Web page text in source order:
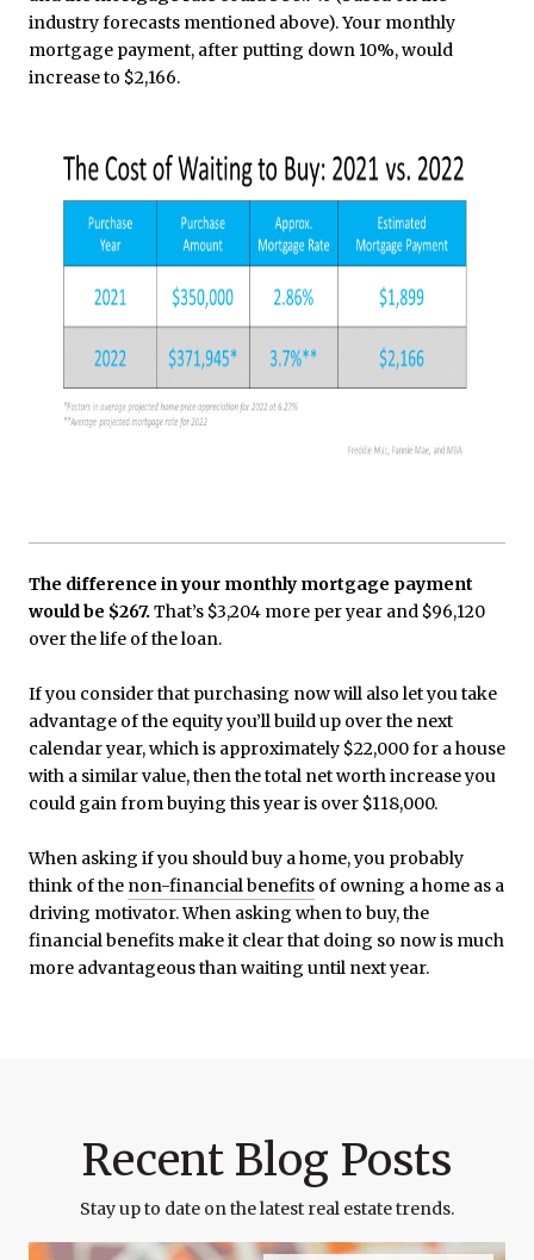
industry forecasts mentioned above). Your monthly
mortgage payment, after putting down 10%, would
increase to $2,166.
The difference in your monthly mortgage payment
would be $267. That’s $3,204 more per year and $96,120
over the life of the loan.
If you consider that purchasing now will also let you take
advantage of the equity you’ll build up over the next
calendar year, which is approximately $22,000 for a house
with a similar value, then the total net worth increase you
could gain from buying this year is over $118,000.
When asking if you should buy a home, you probably
think of the non-financial benefits of owning a home as a
driving motivator. When asking when to buy, the
financial benefits make it clear that doing so now is much
more advantageous than waiting until next year.
Recent Blog Posts
Stay up to date on the latest real estate trends.